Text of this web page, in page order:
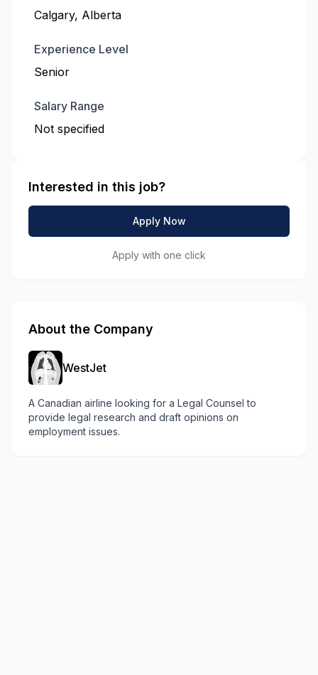
Calgary, Alberta
Experience Level
Senior
Salary Range
Not specified
Interested in this job?
Apply Now
Apply with one click
About the Company
WestJet
A Canadian airline looking for a Legal Counsel to
provide legal research and draft opinions on
employment issues.